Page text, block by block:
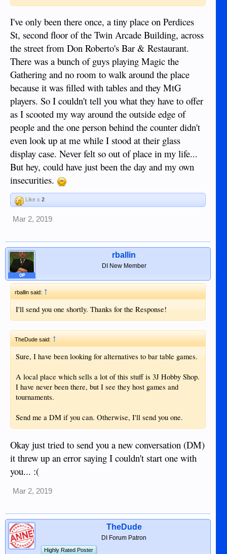
I've only been there once, a tiny place on Perdices
St, second floor of the Twin Arcade Building, across
the street from Don Roberto's Bar & Restaurant.
There was a bunch of guys playing Magic the
Gathering and no room to walk around the place
because it was filled with tables and they MtG
players. So I couldn't tell you what they have to offer
as I scooted my way around the outside edge of
people and the one person behind the counter didn't
even look up at me while I stood at their glass
display case. Never felt so out of place in my life...
But hey, could have just been the day and my own
insecurities.
Like x 2
Mar 2, 2019
OP
rballin
DI New Member
rballin said: ↑
I'll send you one shortly. Thanks for the Response!
TheDude said:↑
Sure, I have been looking for alternatives to bar table games.
A local place which sells a lot of this stuff is 3J Hobby Shop.
I have never been there, but I see they host games and
tournaments.
Send me a DM if you can. Otherwise, I'll send you one.
Okay just tried to send you a new conversation (DM)
it threw up an error saying I couldn't start one with
you... :(
Mar 2, 2019
TheDude
DI Forum Patron
Highly Rated Poster